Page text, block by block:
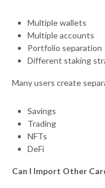
Multiple wallets
Multiple accounts
Portfolio separation
Different staking
Many users create
Savings
Trading
NFTs
DeFi
Can I Import Other